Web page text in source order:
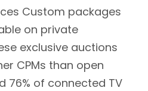
Custom packages
on private
exclusive auctions
CPMs than open
76% of connected TV